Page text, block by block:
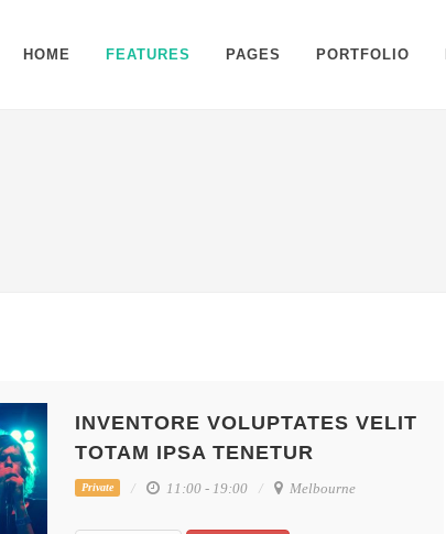
HOME FEATURES PAGES PORTFOLIO
INVENTORE VOLUPTATES VELIT
TOTAM IPSA TENETUR
Private 11:00 - 19:00 Melbourne